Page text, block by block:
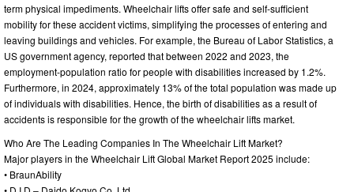
term physical impediments. Wheelchair lifts offer safe and self-sufficient
mobility for these accident victims, simplifying the processes of entering and
leaving buildings and vehicles. For example, the Bureau of Labor Statistics, a
US government agency, reported that between 2022 and 2023, the
employment-population ratio for people with disabilities increased by 1.2%.
Furthermore, in 2024, approximately 13% of the total population was made up
of individuals with disabilities. Hence, the birth of disabilities as a result of
accidents is responsible for the growth of the wheelchair lifts market.
Who Are The Leading Companies In The Wheelchair Lift Market?
Major players in the Wheelchair Lift Global Market Report 2025 include:
• BraunAbility